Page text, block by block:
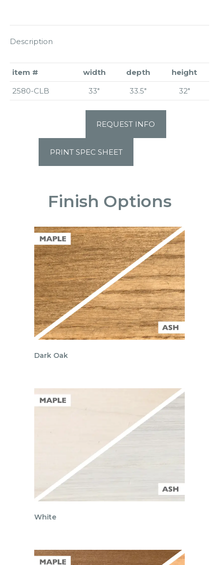
Description
item # width depth
height
2580-CLB
33″ 33.5″ 32″
REQUEST INFO
PRINT SPEC SHEET
Finish Options
Dark Oak
White